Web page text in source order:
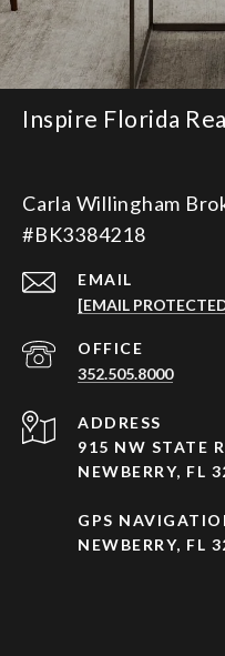
Inspire Florida
Carla Willingham
#BK3384218
EMAIL
[EMAIL
352.505.8000
ADDRESS
915 NW STATE
NEWBERRY, FL
GPS
NEWBERRY, FL